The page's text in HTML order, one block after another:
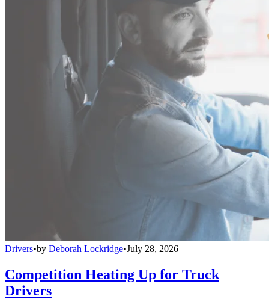
Drivers•by Deborah Lockridge•July 28, 2026
Competition Heating Up for Truck
Drivers